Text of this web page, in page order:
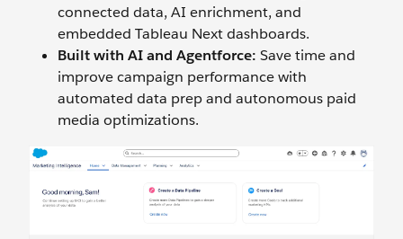
connected data, AI enrichment, and
embedded Tableau Next dashboards.
Built with AI and Agentforce: Save time and
improve campaign performance with
automated data prep and autonomous paid
media optimizations.